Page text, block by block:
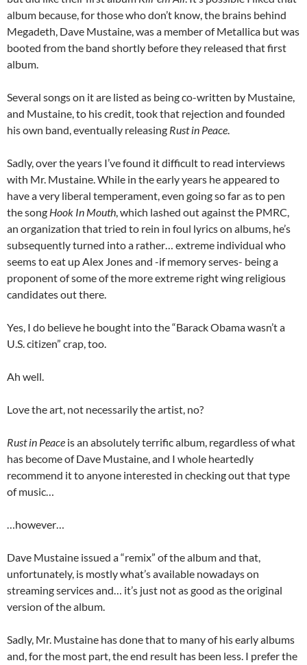
album because, for those who don’t know, the brains behind
Megadeth, Dave Mustaine, was a member of Metallica but was
booted from the band shortly before they released that first
album.
Several songs on it are listed as being co-written by Mustaine,
and Mustaine, to his credit, took that rejection and founded
his own band, eventually releasing Rust in Peace.
Sadly, over the years I’ve found it difficult to read interviews
with Mr. Mustaine. While in the early years he appeared to
have a very liberal temperament, even going so far as to pen
the song Hook In Mouth, which lashed out against the PMRC,
an organization that tried to rein in foul lyrics on albums, he’s
subsequently turned into a rather… extreme individual who
seems to eat up Alex Jones and -if memory serves- being a
proponent of some of the more extreme right wing religious
candidates out there.
Yes, I do believe he bought into the “Barack Obama wasn’t a
U.S. citizen” crap, too.
Ah well.
Love the art, not necessarily the artist, no?
Rust in Peace is an absolutely terrific album, regardless of what
has become of Dave Mustaine, and I whole heartedly
recommend it to anyone interested in checking out that type
of music…
…however…
Dave Mustaine issued a “remix” of the album and that,
unfortunately, is mostly what’s available nowadays on
streaming services and… it’s just not as good as the original
version of the album.
Sadly, Mr. Mustaine has done that to many of his early albums
and, for the most part, the end result has been less. I prefer the